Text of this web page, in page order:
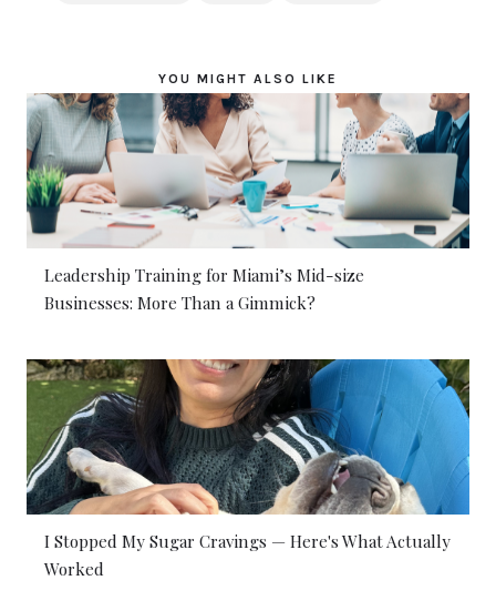
YOU MIGHT ALSO LIKE
Leadership Training for Miami’s Mid-size
Businesses: More Than a Gimmick?
I Stopped My Sugar Cravings — Here's What Actually
Worked